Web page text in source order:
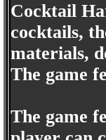
Cocktail
cocktails,
materials,
The game
The game